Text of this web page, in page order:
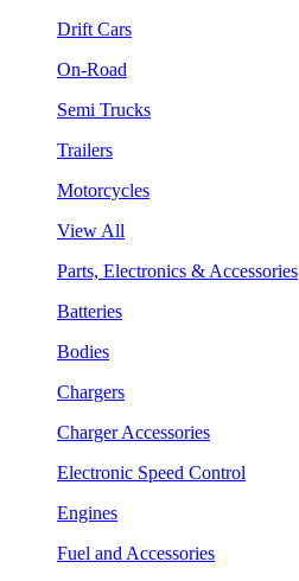
Drift Cars
On-Road
Semi Trucks
Trailers
Motorcycles
View All
Parts, Electronics & Accessories
Batteries
Bodies
Chargers
Charger Accessories
Electronic Speed Control
Engines
Fuel and Accessories